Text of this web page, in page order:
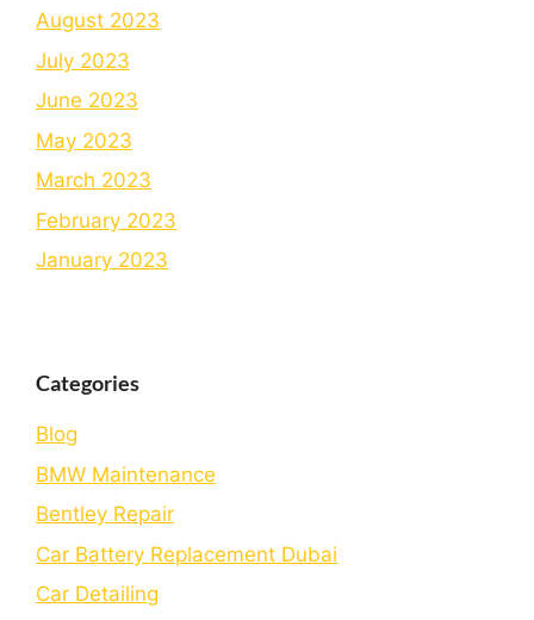
August 2023
July 2023
June 2023
May 2023
March 2023
February 2023
January 2023
Categories
Blog
BMW Maintenance
Bеntlеy Rеpair
Car Battery Replacement Dubai
Car Detailing